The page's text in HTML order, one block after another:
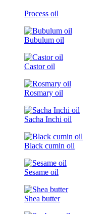
Process oil
Bubulum oil
Castor oil
Rosmary oil
Sacha Inchi oil
Black cumin oil
Sesame oil
Shea butter